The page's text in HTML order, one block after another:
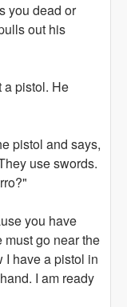
dead or
out his
pistol. He
and says,
use swords.
you have
must go near the
I have a pistol in
I am ready